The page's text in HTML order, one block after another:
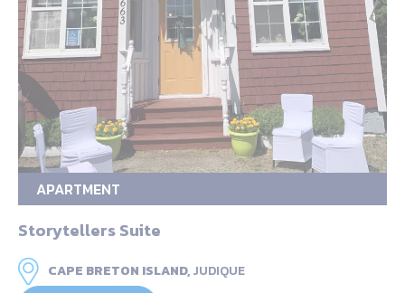
APARTMENT
Storytellers Suite
CAPE BRETON ISLAND,JUDIQUE